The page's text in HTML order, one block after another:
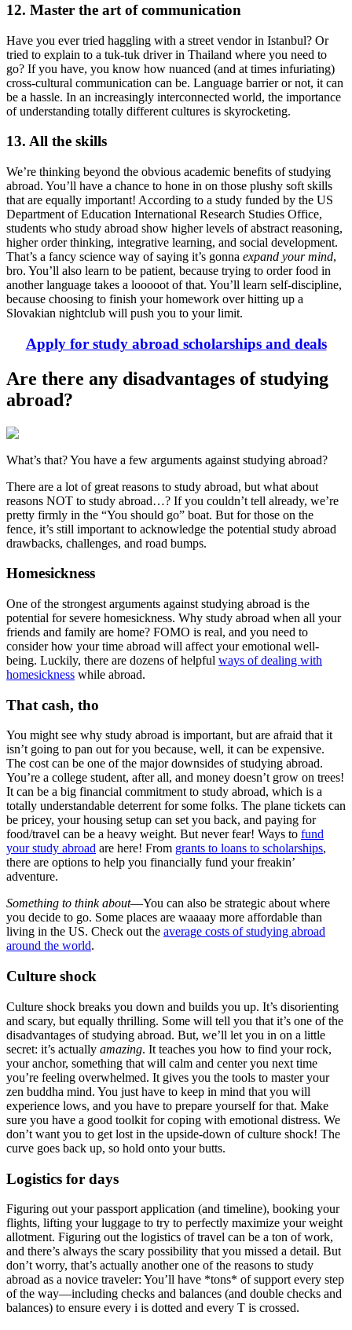
12. Master the art of communication
Have you ever tried haggling with a street vendor in Istanbul? Or
tried to explain to a tuk-tuk driver in Thailand where you need to
go? If you have, you know how nuanced (and at times infuriating)
cross-cultural communication can be. Language barrier or not, it can
be a hassle. In an increasingly interconnected world, the importance
of understanding totally different cultures is skyrocketing.
13. All the skills
We’re thinking beyond the obvious academic benefits of studying
abroad. You’ll have a chance to hone in on those plushy soft skills
that are equally important! According to a study funded by the US
Department of Education International Research Studies Office,
students who study abroad show higher levels of abstract reasoning,
higher order thinking, integrative learning, and social development.
That’s a fancy science way of saying it’s gonna expand your mind,
bro. You’ll also learn to be patient, because trying to order food in
another language takes a looooot of that. You’ll learn self-discipline,
because choosing to finish your homework over hitting up a
Slovakian nightclub will push you to your limit.
Apply for study abroad scholarships and deals
Are there any disadvantages of studying
abroad?
What’s that? You have a few arguments against studying abroad?
There are a lot of great reasons to study abroad, but what about
reasons NOT to study abroad…? If you couldn’t tell already, we’re
pretty firmly in the “You should go” boat. But for those on the
fence, it’s still important to acknowledge the potential study abroad
drawbacks, challenges, and road bumps.
Homesickness
One of the strongest arguments against studying abroad is the
potential for severe homesickness. Why study abroad when all your
friends and family are home? FOMO is real, and you need to
consider how your time abroad will affect your emotional well-
being. Luckily, there are dozens of helpful ways of dealing with
homesickness while abroad.
That cash, tho
You might see why study abroad is important, but are afraid that it
isn’t going to pan out for you because, well, it can be expensive.
The cost can be one of the major downsides of studying abroad.
You’re a college student, after all, and money doesn’t grow on trees!
It can be a big financial commitment to study abroad, which is a
totally understandable deterrent for some folks. The plane tickets can
be pricey, your housing setup can set you back, and paying for
food/travel can be a heavy weight. But never fear! Ways to fund
your study abroad are here! From grants to loans to scholarships,
there are options to help you financially fund your freakin’
adventure.
Something to think about—You can also be strategic about where
you decide to go. Some places are waaaay more affordable than
living in the US. Check out the average costs of studying abroad
around the world.
Culture shock
Culture shock breaks you down and builds you up. It’s disorienting
and scary, but equally thrilling. Some will tell you that it’s one of the
disadvantages of studying abroad. But, we’ll let you in on a little
secret: it’s actually amazing. It teaches you how to find your rock,
your anchor, something that will calm and center you next time
you’re feeling overwhelmed. It gives you the tools to master your
zen buddha mind. You just have to keep in mind that you will
experience lows, and you have to prepare yourself for that. Make
sure you have a good toolkit for coping with emotional distress. We
don’t want you to get lost in the upside-down of culture shock! The
curve goes back up, so hold onto your butts.
Logistics for days
Figuring out your passport application (and timeline), booking your
flights, lifting your luggage to try to perfectly maximize your weight
allotment. Figuring out the logistics of travel can be a ton of work,
and there’s always the scary possibility that you missed a detail. But
don’t worry, that’s actually another one of the reasons to study
abroad as a novice traveler: You’ll have *tons* of support every step
of the way—including checks and balances (and double checks and
balances) to ensure every i is dotted and every T is crossed.